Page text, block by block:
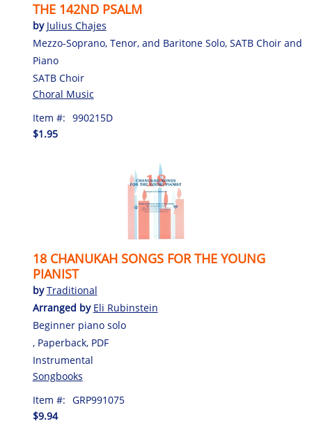
THE 142ND PSALM
by Julius Chajes
Mezzo-Soprano, Tenor, and Baritone Solo, SATB Choir and
Piano
SATB Choir
Choral Music
Item #: 990215D
$1.95
18 CHANUKAH SONGS FOR THE YOUNG
PIANIST
byTraditional
Arranged by Eli Rubinstein
Beginner piano solo
, Paperback, PDF
Instrumental
Songbooks
Item #: GRP991075
$9.94